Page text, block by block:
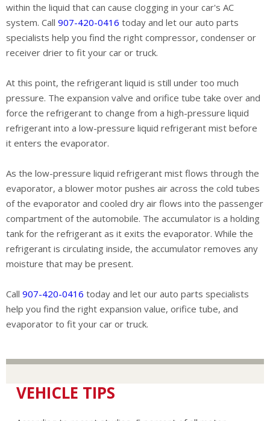
within the liquid that can cause clogging in your car's AC
system. Call 907-420-0416 today and let our auto parts
specialists help you find the right compressor, condenser or
receiver drier to fit your car or truck.
At this point, the refrigerant liquid is still under too much
pressure. The expansion valve and orifice tube take over and
force the refrigerant to change from a high-pressure liquid
refrigerant into a low-pressure liquid refrigerant mist before
it enters the evaporator.
As the low-pressure liquid refrigerant mist flows through the
evaporator, a blower motor pushes air across the cold tubes
of the evaporator and cooled dry air flows into the passenger
compartment of the automobile. The accumulator is a holding
tank for the refrigerant as it exits the evaporator. While the
refrigerant is circulating inside, the accumulator removes any
moisture that may be present.
Call 907-420-0416 today and let our auto parts specialists
help you find the right expansion value, orifice tube, and
evaporator to fit your car or truck.
VEHICLE TIPS